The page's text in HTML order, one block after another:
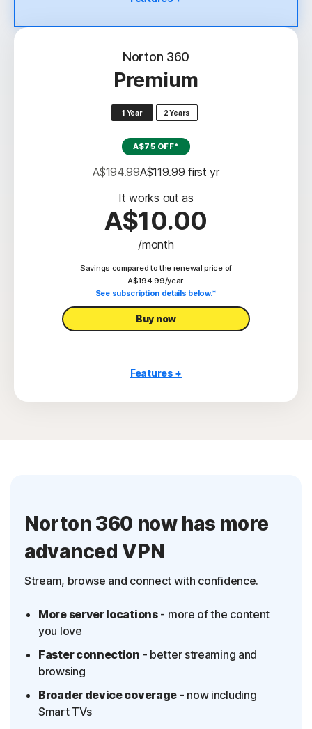
Antivirus, malware, ransomware, and hacking
100% Virus Protection Promise
Password Manager
Deepfake Protection23,33
Dark Web Monitoring
Norton 360
Premium
1 Year 2 Years
A$75 OFF*
A$194.99A$119.99 first yr
It works out as
A$10.00
/month
Savings compared to the renewal price of
A$194.99/year.
See subscription details below.*
Buy now
Features +
Password Manager
Deepfake Protection 23,33
VPN
Parental Control
Norton 360 now has more
advanced VPN
Stream, browse and connect with confidence.
More server locations- more of the content
you love
Faster connection - better streaming and
browsing
Broader device coverage - now including
Smart TVs